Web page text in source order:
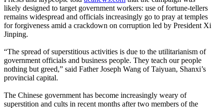
likely designed to target government workers: use of fortune-tellers
remains widespread and officials increasingly go to pray at temples
for forgiveness amid a crackdown on corruption led by President Xi
Jinping.
“The spread of superstitious activities is due to the utilitarianism of
government officials and business people. They teach our people
nothing but greed,” said Father Joseph Wang of Taiyuan, Shanxi’s
provincial capital.
The Chinese government has become increasingly weary of
superstition and cults in recent months after two members of the